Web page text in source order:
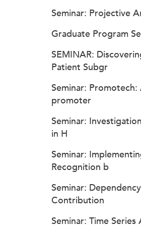
Seminar: Projective
Graduate Program
SEMINAR:
Patient Subgr
Seminar:
promoter
Seminar:
in H
Seminar:
Recognition b
Seminar:
Contribution
Seminar: Time Series